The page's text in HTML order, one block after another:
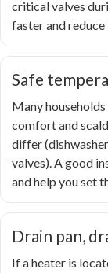
critical valves
faster and reduce
Safe
Many
comfort and
differ
valves). A good
and help you set
Drain pan,
If a heater is